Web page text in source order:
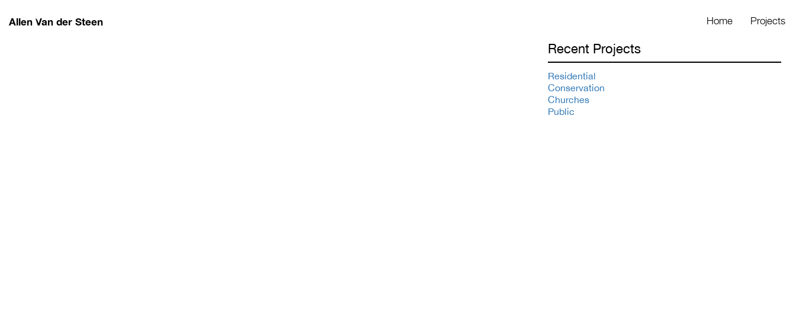
Allen Van der Steen Home Projects
Recent Projects
Residential
Conservation
Churches
Public